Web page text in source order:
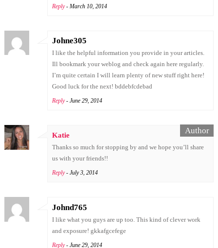
Reply - March 10, 2014
Johne305
I like the helpful information you provide in your articles.
Ill bookmark your weblog and check again here regularly.
I’m quite certain I will learn plenty of new stuff right here!
Good luck for the next! bddebfcdebad
Reply - June 29, 2014
Katie
Thanks so much for stopping by and we hope you’ll share
us with your friends!!
Reply - July 3, 2014
Johnd765
I like what you guys are up too. This kind of clever work
and exposure! gkkafgcefege
Reply - June 29, 2014